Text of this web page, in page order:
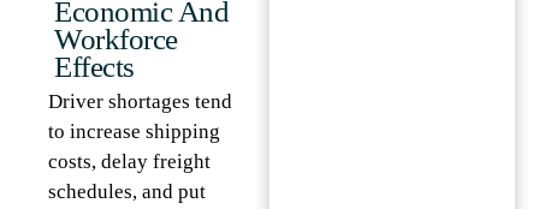
Economic And
Workforce
Effects
Driver shortages tend
to increase shipping
costs, delay freight
schedules, and put